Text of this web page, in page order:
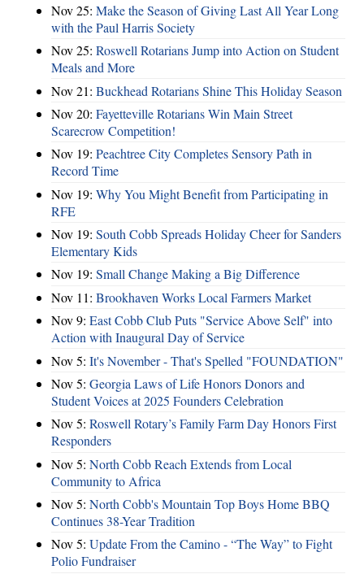
Nov 25: Make the Season of Giving Last All Year Long
with the Paul Harris Society
Nov 25: Roswell Rotarians Jump into Action on Student
Meals and More
Nov 21: Buckhead Rotarians Shine This Holiday Season
Nov 20: Fayetteville Rotarians Win Main Street
Scarecrow Competition!
Nov 19: Peachtree City Completes Sensory Path in
Record Time
Nov 19: Why You Might Benefit from Participating in
RFE
Nov 19: South Cobb Spreads Holiday Cheer for Sanders
Elementary Kids
Nov 19: Small Change Making a Big Difference
Nov 11: Brookhaven Works Local Farmers Market
Nov 9: East Cobb Club Puts "Service Above Self" into
Action with Inaugural Day of Service
Nov 5: It's November - That's Spelled "FOUNDATION"
Nov 5: Georgia Laws of Life Honors Donors and
Student Voices at 2025 Founders Celebration
Nov 5: Roswell Rotary’s Family Farm Day Honors First
Responders
Nov 5: North Cobb Reach Extends from Local
Community to Africa
Nov 5: North Cobb's Mountain Top Boys Home BBQ
Continues 38-Year Tradition
Nov 5: Update From the Camino - “The Way” to Fight
Polio Fundraiser